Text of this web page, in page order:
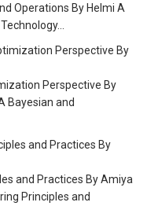
Operations By Helmi A
Perspective By
Bayesian and
and Practices By Amiya
Principles and